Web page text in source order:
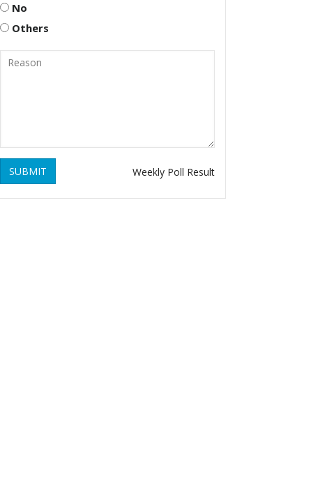
No
Others
SUBMIT Weekly Poll Result